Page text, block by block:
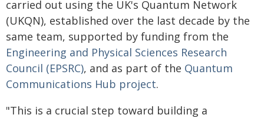
carried out using the UK's Quantum Network
(UKQN), established over the last decade by the
same team, supported by funding from the
Engineering and Physical Sciences Research
Council (EPSRC), and as part of the Quantum
Communications Hub project.
"This is a crucial step toward building a